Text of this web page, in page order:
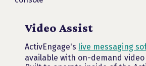
Video Assist
ActivEngage's live messaging
available with on-demand